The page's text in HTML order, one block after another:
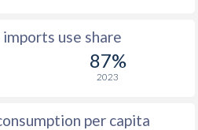
use share
87%
2023
per capita